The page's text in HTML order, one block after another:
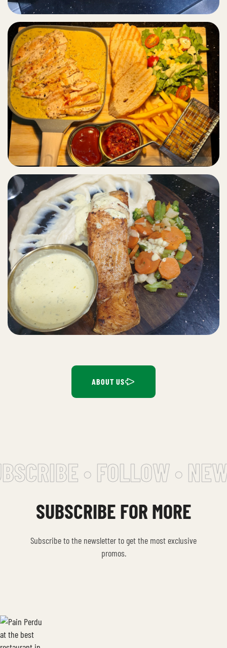
ABOUT US
• FOLLOW •
SUBSCRIBE FOR MORE
Subscribe to the newsletter to get the most exclusive
promos.